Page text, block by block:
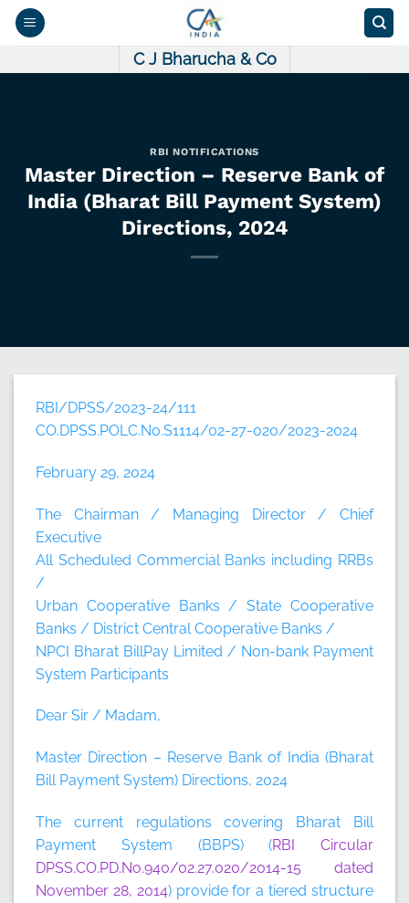
Skip
C J Bharucha & Co
RBI NOTIFICATIONS
Master Direction – Reserve Bank of
India (Bharat Bill Payment System)
Directions, 2024
RBI/DPSS/2023-24/111
CO.DPSS.POLC.No.S1114/02-27-020/2023-2024
February 29, 2024
The Chairman / Managing Director / Chief
Executive
All Scheduled Commercial Banks including RRBs
/
Urban Cooperative Banks / State Cooperative
Banks / District Central Cooperative Banks /
NPCI Bharat BillPay Limited / Non-bank Payment
System Participants
Dear Sir / Madam,
Master Direction – Reserve Bank of India (Bharat
Bill Payment System) Directions, 2024
The current regulations covering Bharat Bill
Payment System (BBPS) (RBI Circular
DPSS.CO.PD.No.940/02.27.020/2014-15 dated
November 28, 2014) provide for a tiered structure